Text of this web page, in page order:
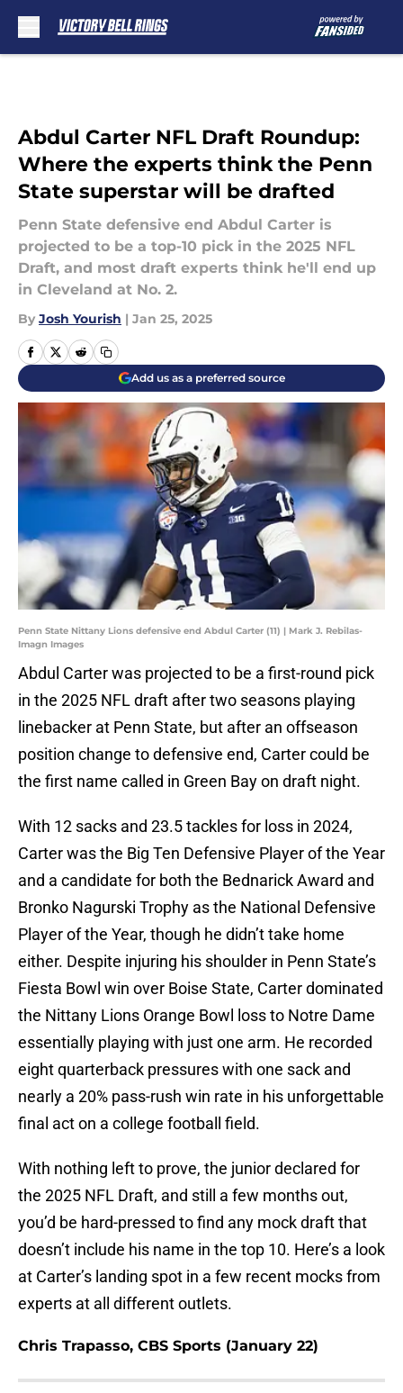
Abdul Carter NFL Draft Roundup:
Where the experts think the Penn
State superstar will be drafted
Penn State defensive end Abdul Carter is
projected to be a top-10 pick in the 2025 NFL
Draft, and most draft experts think he'll end up
in Cleveland at No. 2.
By Josh Yourish | Jan 25, 2025
Add us as a preferred source
Penn State Nittany Lions defensive end Abdul Carter (11) | Mark J. Rebilas-
Imagn Images
Abdul Carter was projected to be a first-round pick
in the 2025 NFL draft after two seasons playing
linebacker at Penn State, but after an offseason
position change to defensive end, Carter could be
the first name called in Green Bay on draft night.
With 12 sacks and 23.5 tackles for loss in 2024,
Carter was the Big Ten Defensive Player of the Year
and a candidate for both the Bednarick Award and
Bronko Nagurski Trophy as the National Defensive
Player of the Year, though he didn’t take home
either. Despite injuring his shoulder in Penn State’s
Fiesta Bowl win over Boise State, Carter dominated
the Nittany Lions Orange Bowl loss to Notre Dame
essentially playing with just one arm. He recorded
eight quarterback pressures with one sack and
nearly a 20% pass-rush win rate in his unforgettable
final act on a college football field.
With nothing left to prove, the junior declared for
the 2025 NFL Draft, and still a few months out,
you’d be hard-pressed to find any mock draft that
doesn’t include his name in the top 10. Here’s a look
at Carter’s landing spot in a few recent mocks from
experts at all different outlets.
Chris Trapasso, CBS Sports (January 22)